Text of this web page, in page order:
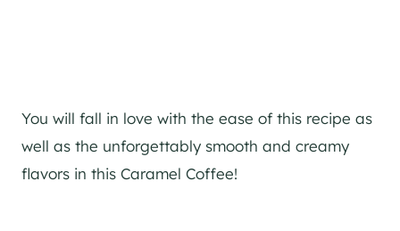
You will fall in love with the ease of this recipe as
well as the unforgettably smooth and creamy
flavors in this Caramel Coffee!